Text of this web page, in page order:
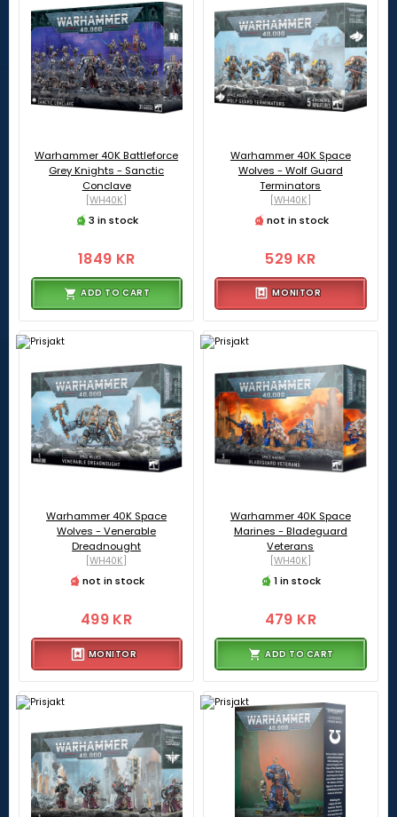
Warhammer 40K Battleforce
Grey Knights - Sanctic
Conclave
[WH40K]
3 in stock
1849 KR
ADD TO CART
Warhammer 40K Space
Wolves - Wolf Guard
Terminators
[WH40K]
not in stock
529 KR
MONITOR
Warhammer 40K Space
Wolves - Venerable
Dreadnought
[WH40K]
not in stock
499 KR
MONITOR
Warhammer 40K Space
Marines - Bladeguard
Veterans
[WH40K]
1 in stock
479 KR
ADD TO CART